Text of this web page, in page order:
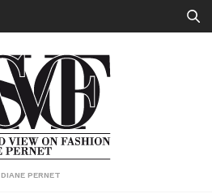
DIANE PERNET